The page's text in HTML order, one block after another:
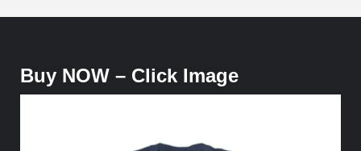
Buy NOW – Click Image